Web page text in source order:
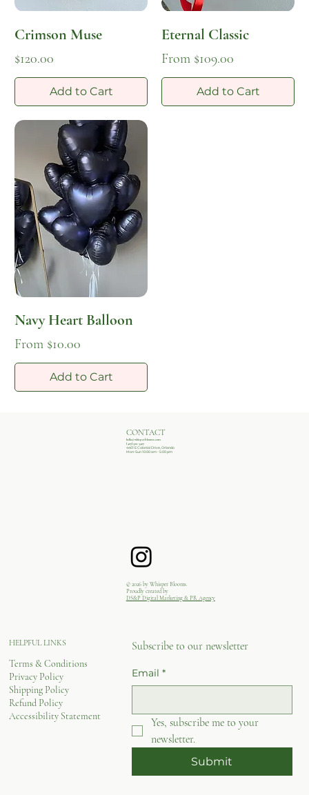
Crimson Muse
Price
$120.00
Add to Cart
Eternal Classic
From $109.00
Sale Price
Add to Cart
Navy Heart Balloon
From $10.00
Sale Price
Add to Cart
CONTACT
hello@whisperblooms.com
(407)502-3407
4401 E Colonial Drive, Orlando
Mon-Sun 10:00 am - 5:00 pm
© 2026 by Whisper Blooms.
Proudly created by
DS&P Digital Marketing & PR Agency
HELPFUL LINKS
Terms & Conditions
Privacy Policy
Shipping Policy
Refund Policy
Accessibility Statement
Subscribe to our newsletter
Email *
Yes, subscribe me to your
newsletter.
Submit